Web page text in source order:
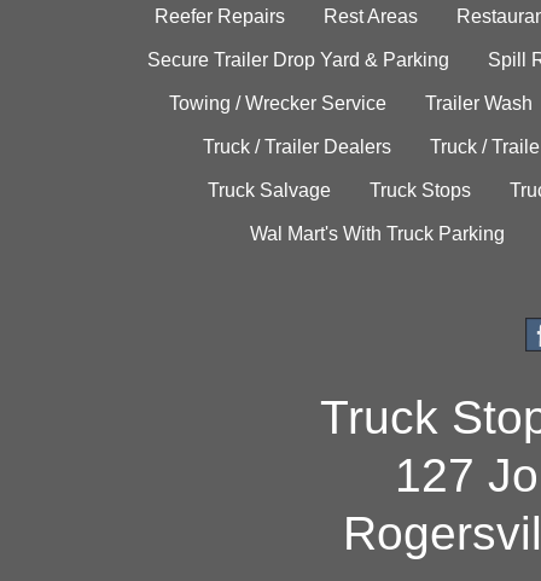
Reefer Repairs Rest Areas
Secure Trailer Drop Yard & Parking Spill
Towing / Wrecker Service Trailer Wash
Truck / Trailer Dealers Truck /
Truck Salvage Truck Stops
Wal Mart's With Truck Parking
Truck
127